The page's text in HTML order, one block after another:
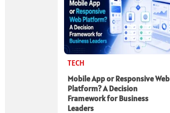
TECH
Mobile App or Responsive Web
Platform? A Decision
Framework for Business
Leaders